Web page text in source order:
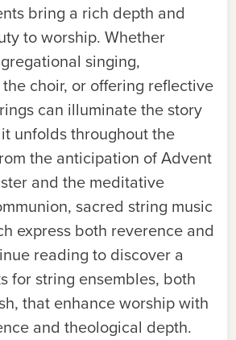
bring a rich depth and
to worship. Whether
singing,
choir, or offering reflective
can illuminate the story
unfolds throughout the
the anticipation of Advent
and the meditative
sacred string music
express both reverence and
reading to discover a
for string ensembles, both
that enhance worship with
and theological depth.